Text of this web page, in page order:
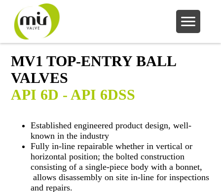
MV1 TOP-ENTRY BALL
VALVES
API 6D - API 6DSS
Established engineered product design, well-
known in the industry
Fully in-line repairable whether in vertical or
horizontal position; the bolted construction
consisting of a single-piece body with a bonnet,
allows disassembly on site in-line for inspections
and repairs.